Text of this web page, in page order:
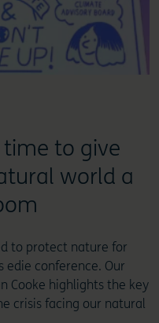
time to give
world a
to protect nature for
edie conference. Our
Cooke highlights the key
crisis facing our natural